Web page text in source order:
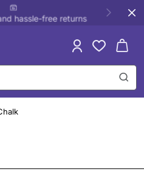
hassle-free returns